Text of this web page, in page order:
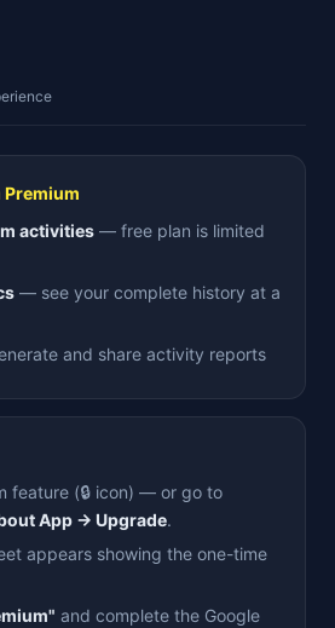
activities — free plan is limited
— see your complete history at a
and share activity reports
feature (🔒 icon) — or go to
App → Upgrade.
appears showing the one-time
and complete the Google